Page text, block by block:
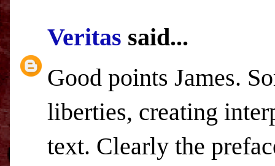
Veritas said...
Good points James.
liberties, creating
text. Clearly the